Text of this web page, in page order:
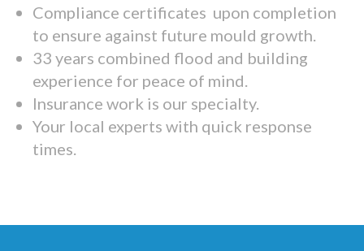
Compliance certificates upon completion
to ensure against future mould growth.
33 years combined flood and building
experience for peace of mind.
Insurance work is our specialty.
Your local experts with quick response
times.